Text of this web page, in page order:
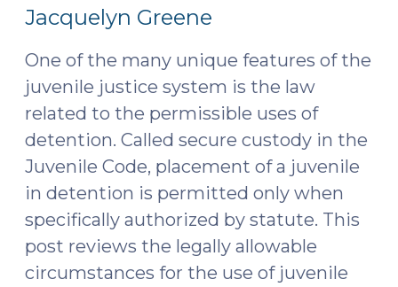
Jacquelyn Greene
One of the many unique features of the
juvenile justice system is the law
related to the permissible uses of
detention. Called secure custody in the
Juvenile Code, placement of a juvenile
in detention is permitted only when
specifically authorized by statute. This
post reviews the legally allowable
circumstances for the use of juvenile